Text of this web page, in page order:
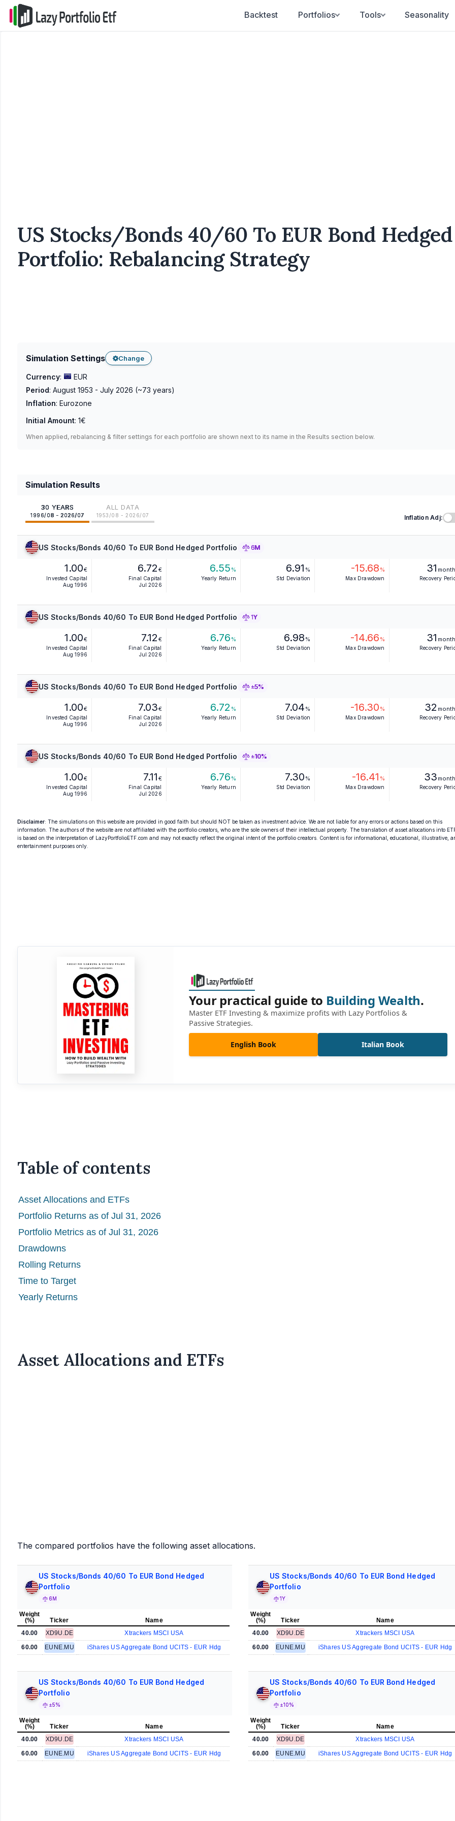
Backtest Portfolios Tools Seasonality
US Stocks/Bonds 40/60 To EUR Bond Hedged
Portfolio: Rebalancing Strategy
Simulation Settings Change
Currency:
EUR
Period: August 1953 - July 2026 (~73 years)
Inflation: Eurozone
Initial Amount: 1€
When applied, rebalancing & filter settings for each portfolio are shown next to its name in the Results section below.
Simulation Results
30 YEARS
1996/08 - 2026/07
ALL DATA
1953/08 - 2026/07 Inflation Adj:
US Stocks/Bonds 40/60 To EUR Bond Hedged Portfolio 6M
1.00€
Invested Capital
Aug 1996
6.72 €
Final Capital
Jul 2026
6.55 %
Yearly Return
6.91 %
Std Deviation
-15.68 %
Max Drawdown
31
Recovery
US Stocks/Bonds 40/60 To EUR Bond Hedged Portfolio 1Y
1.00€
Invested Capital
Aug 1996
7.12 €
Final Capital
Jul 2026
6.76 %
Yearly Return
6.98 %
Std Deviation
-14.66 %
Max Drawdown
31
Recovery
US Stocks/Bonds 40/60 To EUR Bond Hedged Portfolio ±5%
1.00€
Invested Capital
Aug 1996
7.03€
Final Capital
Jul 2026
6.72 %
Yearly Return
7.04 %
Std Deviation
-16.30 %
Max Drawdown
32
Recovery
US Stocks/Bonds 40/60 To EUR Bond Hedged Portfolio ±10%
1.00€
Invested Capital
Aug 1996
7.11 €
Final Capital
Jul 2026
6.76 %
Yearly Return
7.30 %
Std Deviation
-16.41 %
Max Drawdown
33
Recovery
Disclaimer: The simulations on this website are provided in good faith but should NOT be taken as investment advice. We are not liable for any errors or actions based on this
information. The authors of the website are not affiliated with the portfolio creators, who are the sole owners of their intellectual property. The translation of asset allocations into
is based on the interpretation of LazyPortfolioETF.com and may not exactly reflect the original intent of the portfolio creators. Content is for informational, educational, illustrative,
entertainment purposes only.
Your practical guide to Building Wealth.
Master ETF Investing & maximize profits with Lazy Portfolios &
Passive Strategies.
English Book Italian Book
Table of contents
Asset Allocations and ETFs
Portfolio Returns as of Jul 31, 2026
Portfolio Metrics as of Jul 31, 2026
Drawdowns
Rolling Returns
Time to Target
Yearly Returns
Asset Allocations and ETFs
The compared portfolios have the following asset allocations.
US Stocks/Bonds 40/60 To EUR Bond Hedged
Portfolio
6M
Weight
(%)
Ticker
Name
40.00
XD9U.DE
Xtrackers MSCI USA
60.00
EUNE.MU iShares US Aggregate Bond UCITS - EUR Hdg
US Stocks/Bonds 40/60 To EUR Bond Hedged
Portfolio
1Y
Weight
(%)
Ticker
Name
40.00
XD9U.DE
Xtrackers MSCI USA
60.00
EUNE.MU iShares US Aggregate Bond UCITS - EUR Hdg
US Stocks/Bonds 40/60 To EUR Bond Hedged
Portfolio
±5%
Weight
(%)
Ticker
Name
40.00
XD9U.DE
Xtrackers MSCI USA
60.00
EUNE.MU iShares US Aggregate Bond UCITS - EUR Hdg
US Stocks/Bonds 40/60 To EUR Bond Hedged
Portfolio
±10%
Weight
(%)
Ticker
Name
40.00
XD9U.DE
Xtrackers MSCI USA
60.00
EUNE.MU iShares US Aggregate Bond UCITS - EUR Hdg